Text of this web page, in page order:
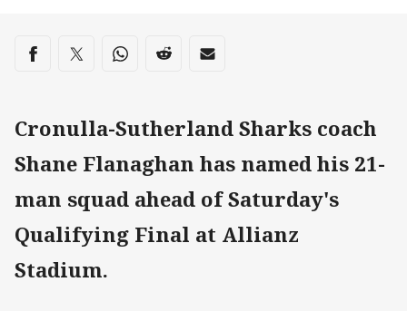
Share on social media
Share via Facebook
Share via Twitter
Share via Whats-app
Share via Reddit
Share via Email
Cronulla-Sutherland Sharks coach
Shane Flanaghan has named his 21-
man squad ahead of Saturday's
Qualifying Final at Allianz
Stadium.